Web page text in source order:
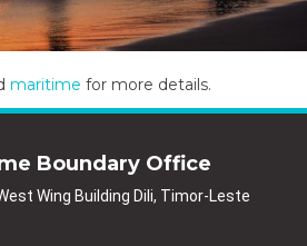
maritime for more details.
Boundary Office
Wing Building Dili, Timor-Leste